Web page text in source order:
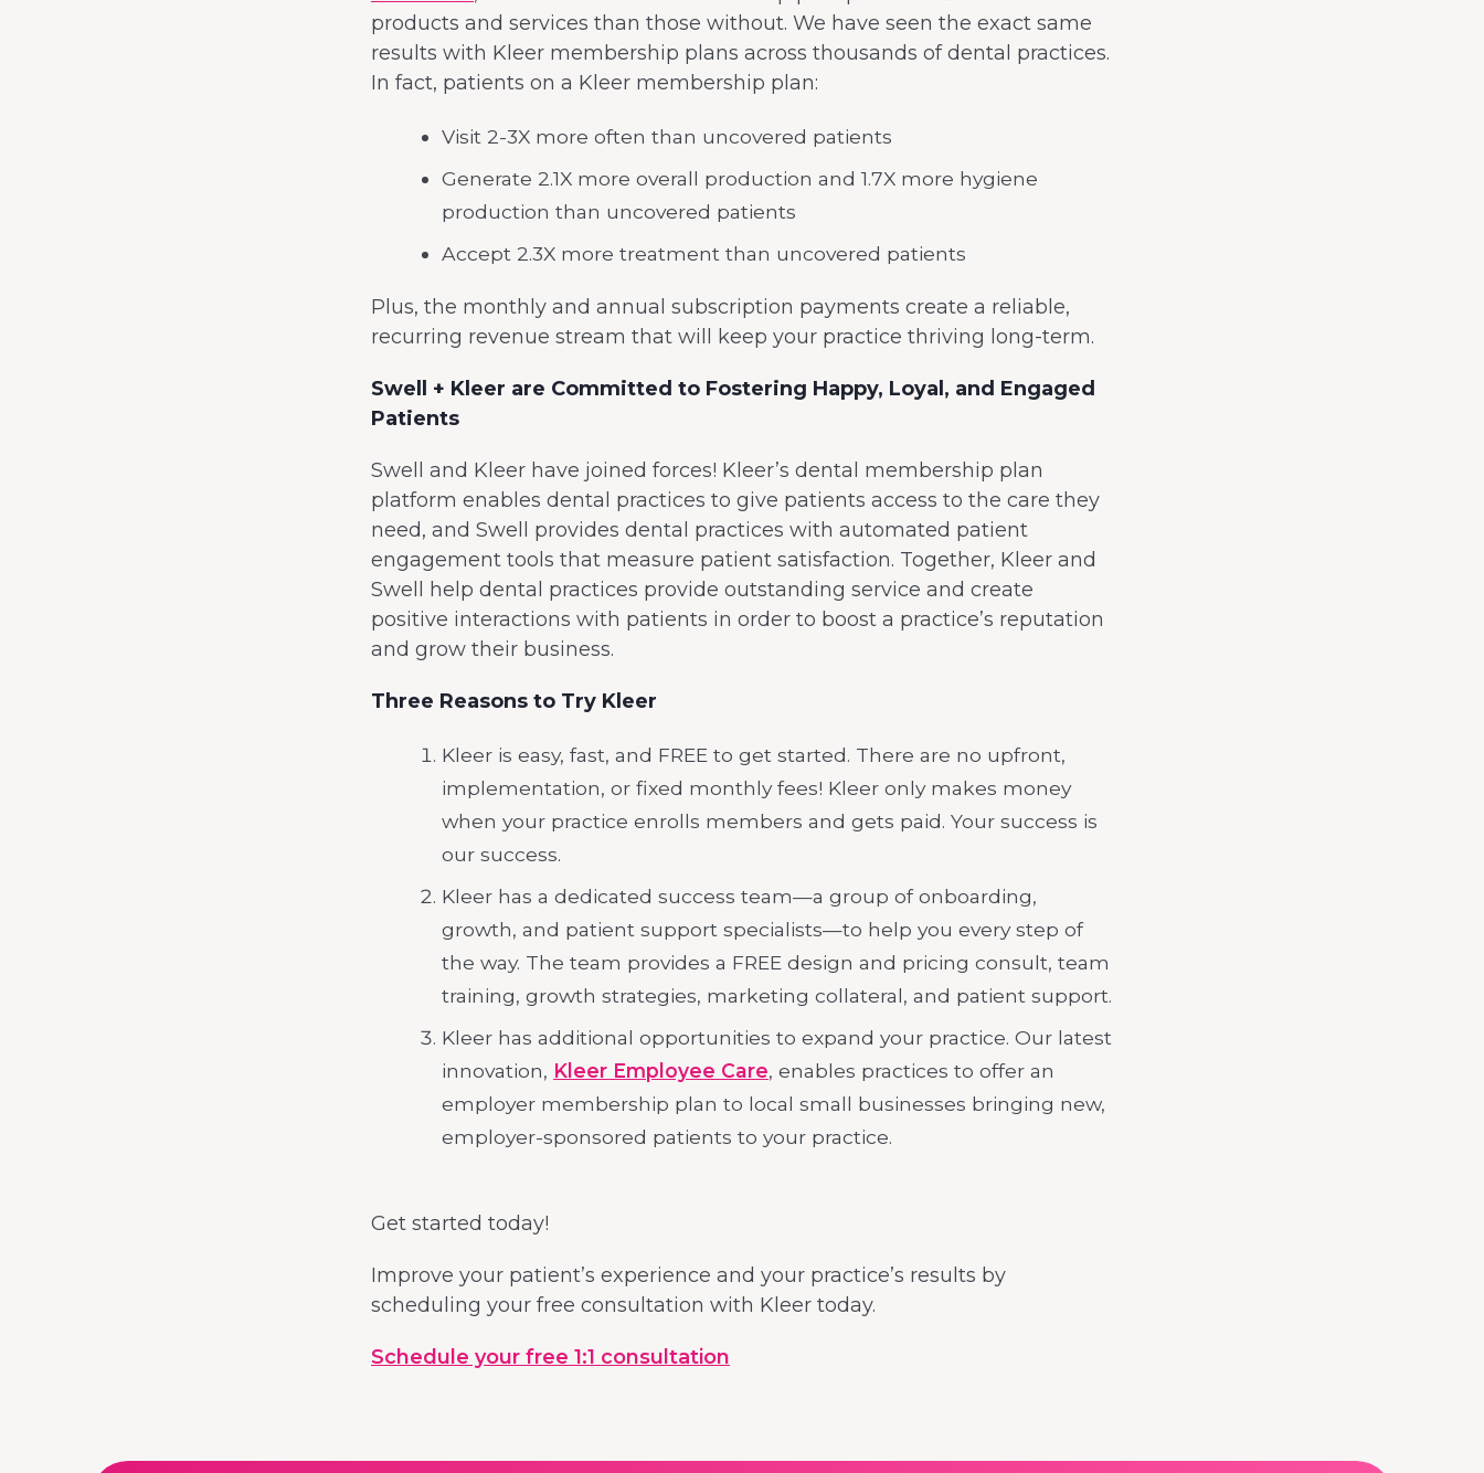
products and services than those without. We have seen the exact same
results with Kleer membership plans across thousands of dental practices.
In fact, patients on a Kleer membership plan:
Visit 2-3X more often than uncovered patients
Generate 2.1X more overall production and 1.7X more hygiene
production than uncovered patients
Accept 2.3X more treatment than uncovered patients
Plus, the monthly and annual subscription payments create a reliable,
recurring revenue stream that will keep your practice thriving long-term.
Swell + Kleer are Committed to Fostering Happy, Loyal, and Engaged
Patients
Swell and Kleer have joined forces! Kleer’s dental membership plan
platform enables dental practices to give patients access to the care they
need, and Swell provides dental practices with automated patient
engagement tools that measure patient satisfaction. Together, Kleer and
Swell help dental practices provide outstanding service and create
positive interactions with patients in order to boost a practice’s reputation
and grow their business.
Three Reasons to Try Kleer
Kleer is easy, fast, and FREE to get started. There are no upfront,
implementation, or fixed monthly fees! Kleer only makes money
when your practice enrolls members and gets paid. Your success is
our success.
Kleer has a dedicated success team—a group of onboarding,
growth, and patient support specialists—to help you every step of
the way. The team provides a FREE design and pricing consult, team
training, growth strategies, marketing collateral, and patient support.
Kleer has additional opportunities to expand your practice. Our latest
innovation, Kleer Employee Care, enables practices to offer an
employer membership plan to local small businesses bringing new,
employer-sponsored patients to your practice.
Get started today!
Improve your patient’s experience and your practice’s results by
scheduling your free consultation with Kleer today.
Schedule your free 1:1 consultation